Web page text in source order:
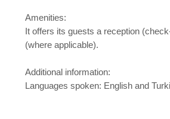
Amenities:
It offers its guests a reception
(where applicable).
Additional information:
Languages spoken: English and